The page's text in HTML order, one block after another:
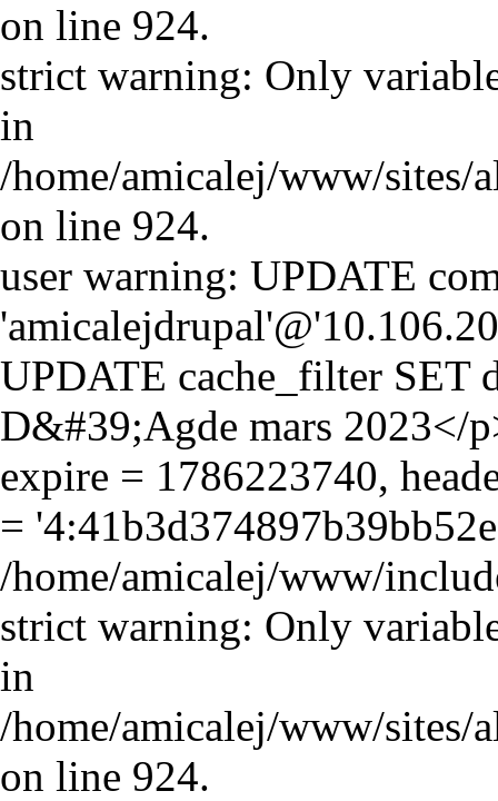
on line 924.
strict warning: Only
in
/home/amicalej/www/sites/
on line 924.
user warning: UPDATE
UPDATE cache_filter SET
D&#39;Agde mars 2023</
expire = 1786223740,
=
/home/amicalej/www/
strict warning: Only
in
/home/amicalej/www/sites/
on line 924.